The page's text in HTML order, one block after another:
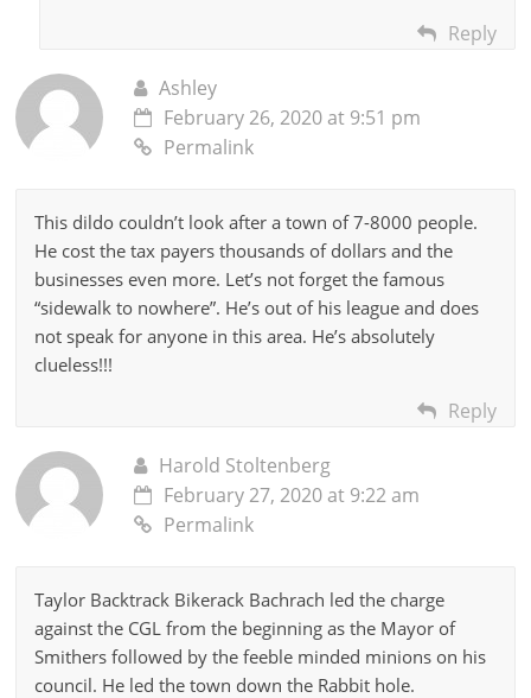
Reply
Ashley
February 26, 2020 at 9:51 pm
Permalink
This dildo couldn’t look after a town of 7-8000 people.
He cost the tax payers thousands of dollars and the
businesses even more. Let’s not forget the famous
“sidewalk to nowhere”. He’s out of his league and does
not speak for anyone in this area. He’s absolutely
clueless!!!
Reply
Harold Stoltenberg
February 27, 2020 at 9:22 am
Permalink
Taylor Backtrack Bikerack Bachrach led the charge
against the CGL from the beginning as the Mayor of
Smithers followed by the feeble minded minions on his
council. He led the town down the Rabbit hole.